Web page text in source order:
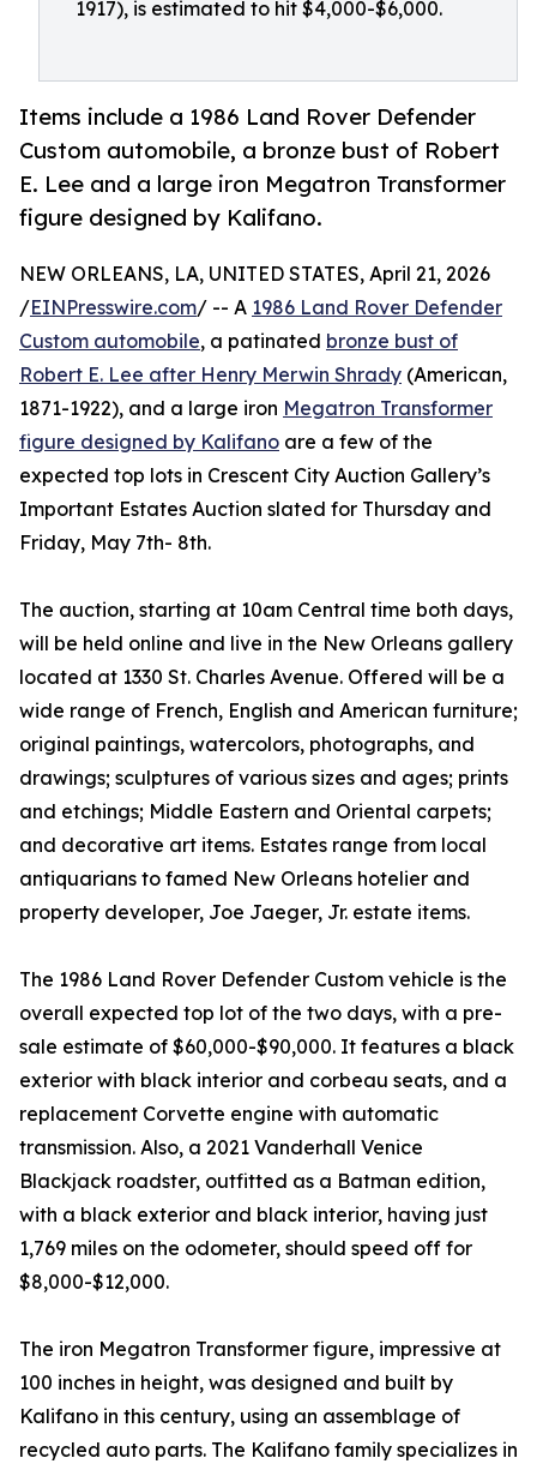
1917), is estimated to hit $4,000-$6,000.
Items include a 1986 Land Rover Defender
Custom automobile, a bronze bust of Robert
E. Lee and a large iron Megatron Transformer
figure designed by Kalifano.
NEW ORLEANS, LA, UNITED STATES, April 21, 2026
/EINPresswire.com/ -- A 1986 Land Rover Defender
Custom automobile, a patinated bronze bust of
Robert E. Lee after Henry Merwin Shrady (American,
1871-1922), and a large iron Megatron Transformer
figure designed by Kalifano are a few of the
expected top lots in Crescent City Auction Gallery’s
Important Estates Auction slated for Thursday and
Friday, May 7th- 8th.
The auction, starting at 10am Central time both days,
will be held online and live in the New Orleans gallery
located at 1330 St. Charles Avenue. Offered will be a
wide range of French, English and American furniture;
original paintings, watercolors, photographs, and
drawings; sculptures of various sizes and ages; prints
and etchings; Middle Eastern and Oriental carpets;
and decorative art items. Estates range from local
antiquarians to famed New Orleans hotelier and
property developer, Joe Jaeger, Jr. estate items.
The 1986 Land Rover Defender Custom vehicle is the
overall expected top lot of the two days, with a pre-
sale estimate of $60,000-$90,000. It features a black
exterior with black interior and corbeau seats, and a
replacement Corvette engine with automatic
transmission. Also, a 2021 Vanderhall Venice
Blackjack roadster, outfitted as a Batman edition,
with a black exterior and black interior, having just
1,769 miles on the odometer, should speed off for
$8,000-$12,000.
The iron Megatron Transformer figure, impressive at
100 inches in height, was designed and built by
Kalifano in this century, using an assemblage of
recycled auto parts. The Kalifano family specializes in